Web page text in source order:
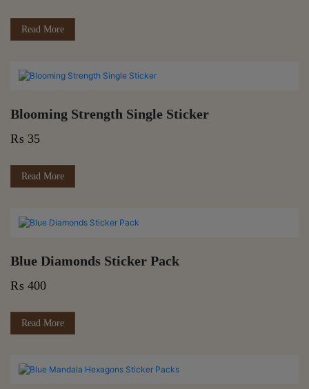
Read More
Blooming Strength Single Sticker
₨ 35
Read More
Blue Diamonds Sticker Pack
₨ 400
Read More